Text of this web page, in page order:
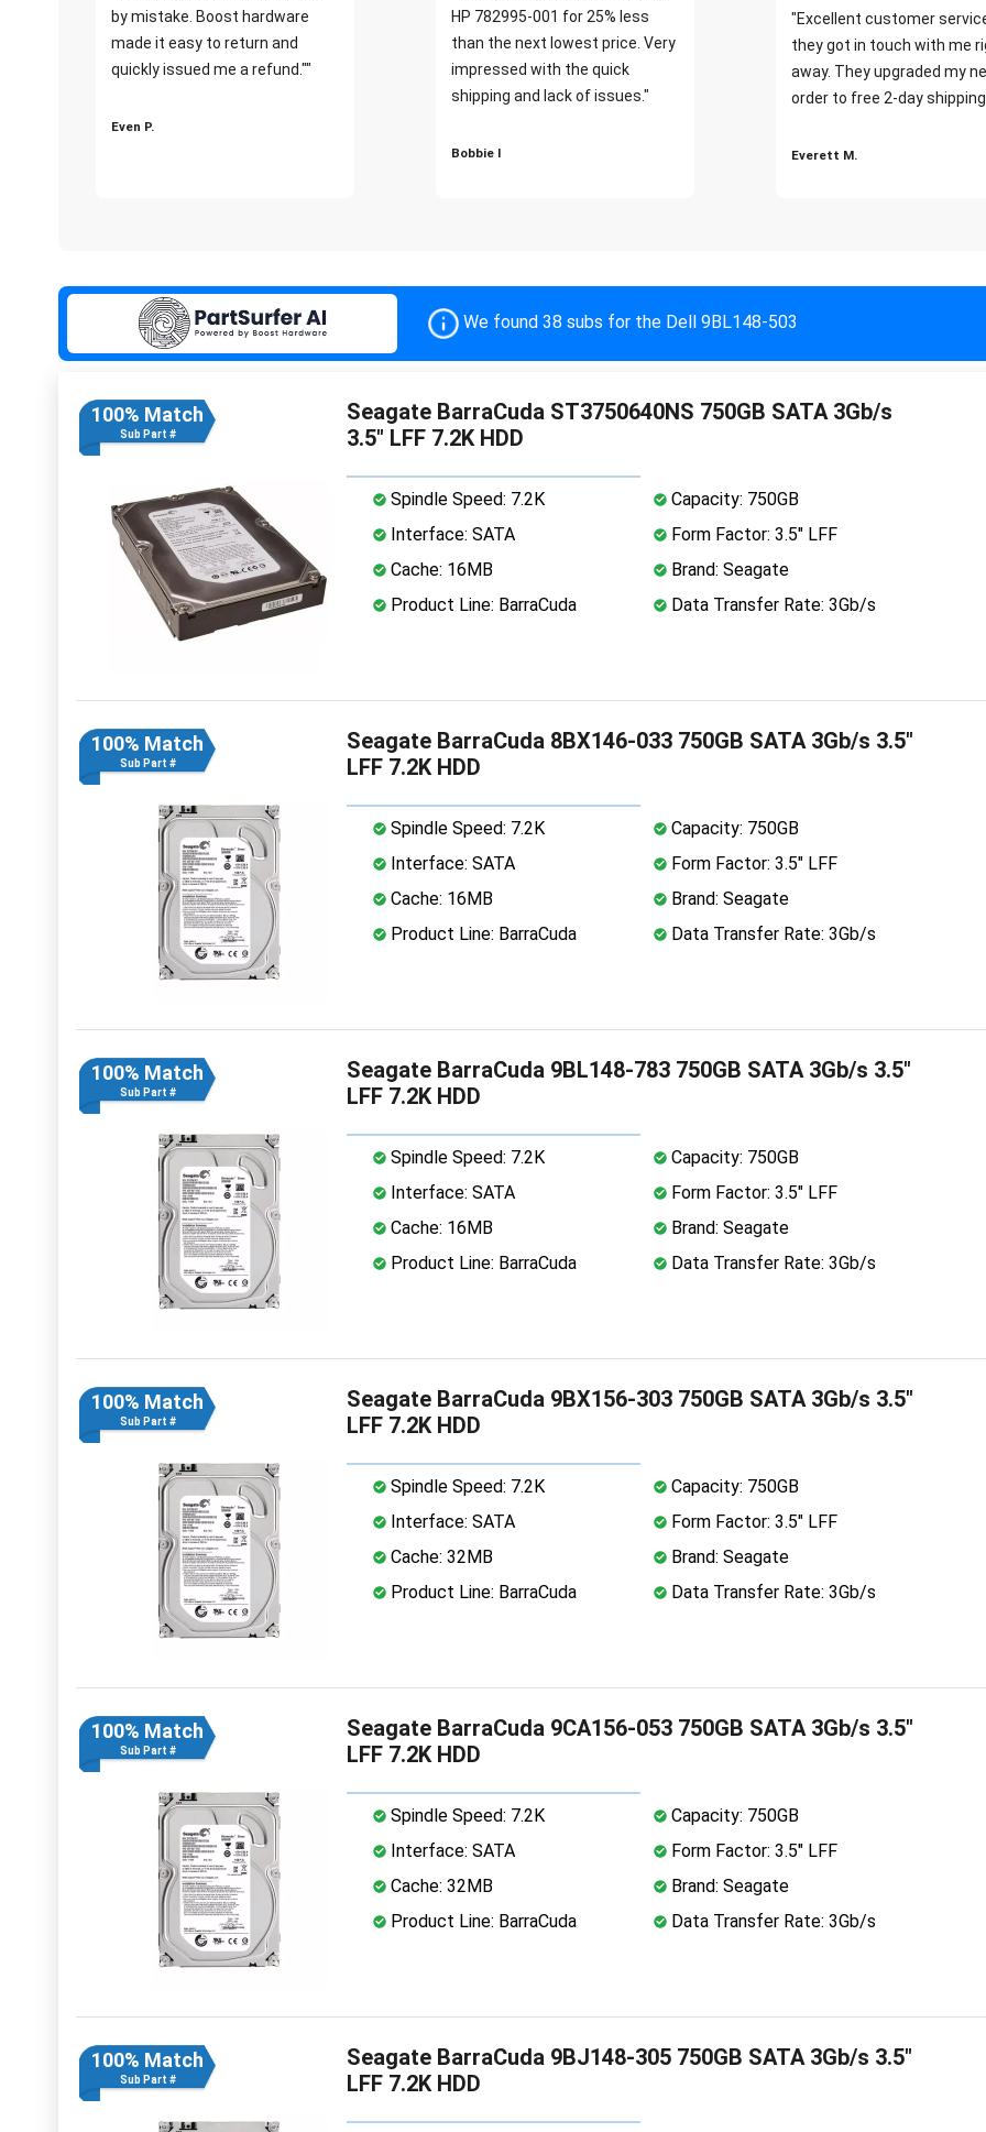
by mistake. Boost hardware
made it easy to return and
quickly issued me a refund.""
Even P.
HP 782995-001 for 25% less
than the next lowest price. Very
impressed with the quick
shipping and lack of issues."
Bobbie I
"Excellent customer
they got in touch with me
away. They upgraded my
order to free 2-day
Everett M.
We found 38 subs for the Dell 9BL148-503
100% Match
Sub Part #
Seagate BarraCuda ST3750640NS 750GB SATA 3Gb/s
3.5" LFF 7.2K HDD
Spindle Speed: 7.2K
Capacity: 750GB
Interface: SATA
Form Factor: 3.5" LFF
Cache: 16MB
Brand: Seagate
Product Line: BarraCuda
Data Transfer Rate: 3Gb/s
100% Match
Sub Part #
Seagate BarraCuda 8BX146-033 750GB SATA 3Gb/s 3.5"
LFF 7.2K HDD
Spindle Speed: 7.2K
Capacity: 750GB
Interface: SATA
Form Factor: 3.5" LFF
Cache: 16MB
Brand: Seagate
Product Line: BarraCuda
Data Transfer Rate: 3Gb/s
100% Match
Sub Part #
Seagate BarraCuda 9BL148-783 750GB SATA 3Gb/s 3.5"
LFF 7.2K HDD
Spindle Speed: 7.2K
Capacity: 750GB
Interface: SATA
Form Factor: 3.5" LFF
Cache: 16MB
Brand: Seagate
Product Line: BarraCuda
Data Transfer Rate: 3Gb/s
100% Match
Sub Part #
Seagate BarraCuda 9BX156-303 750GB SATA 3Gb/s 3.5"
LFF 7.2K HDD
Spindle Speed: 7.2K
Capacity: 750GB
Interface: SATA
Form Factor: 3.5" LFF
Cache: 32MB
Brand: Seagate
Product Line: BarraCuda
Data Transfer Rate: 3Gb/s
100% Match
Sub Part #
Seagate BarraCuda 9CA156-053 750GB SATA 3Gb/s 3.5"
LFF 7.2K HDD
Spindle Speed: 7.2K
Capacity: 750GB
Interface: SATA
Form Factor: 3.5" LFF
Cache: 32MB
Brand: Seagate
Product Line: BarraCuda
Data Transfer Rate: 3Gb/s
100% Match
Sub Part #
Seagate BarraCuda 9BJ148-305 750GB SATA 3Gb/s 3.5"
LFF 7.2K HDD